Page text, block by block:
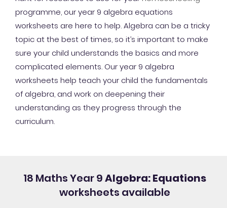
programme, our year 9 algebra equations
worksheets are here to help. Algebra can be a tricky
topic at the best of times, so it’s important to make
sure your child understands the basics and more
complicated elements. Our year 9 algebra
worksheets help teach your child the fundamentals
of algebra, and work on deepening their
understanding as they progress through the
curriculum.
18 Maths Year 9Algebra: Equations
worksheets available